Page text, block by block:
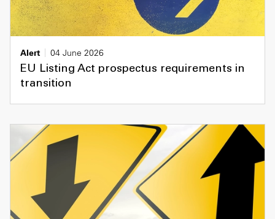
Alert
04 June 2026
EU Listing Act prospectus requirements in
transition